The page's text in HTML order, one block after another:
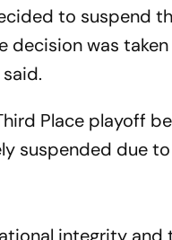
to suspend
decision was
Place playoff
suspended due